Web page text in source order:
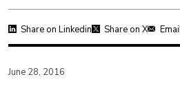
Share on Linkedin Share on X
June 28, 2016